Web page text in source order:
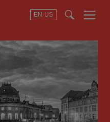
EN-US
SEARCH
Menu